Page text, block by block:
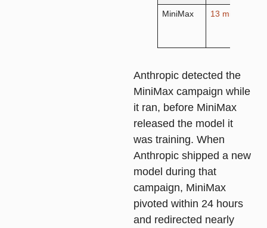
MiniMax 13 million
Anthropic detected the
MiniMax campaign while
it ran, before MiniMax
released the model it
was training. When
Anthropic shipped a new
model during that
campaign, MiniMax
pivoted within 24 hours
and redirected nearly